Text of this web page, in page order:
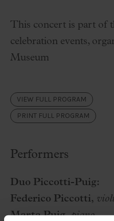
This concert is part of
celebration events,
Museum
VIEW FULL PROGRAM
PRINT FULL PROGRAM
Performers
Duo Piccotti-Puig:
Federico Piccotti,
Marta Puig, piano